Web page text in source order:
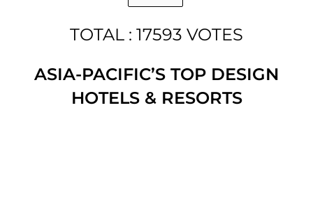
TOTAL : 17593 VOTES
ASIA-PACIFIC’S TOP DESIGN
HOTELS & RESORTS